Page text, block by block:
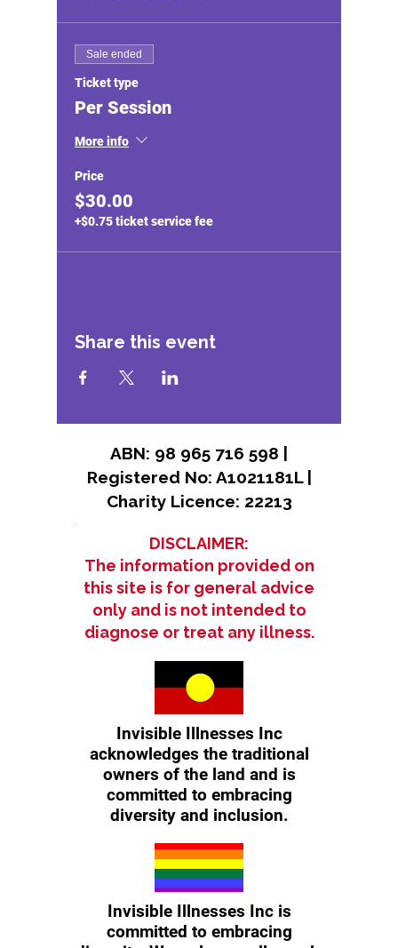
Sale ended
Ticket type
Per Session
More info
Price
$30.00
+$0.75 ticket service fee
Share this event
ABN: 98 965 716 598 |
Registered No: A1021181L |
Charity Licence: 22213
DISCLAIMER:
The information provided on
this site is for general advice
only and is not intended to
diagnose or treat any illness.
Invisible Illnesses Inc
acknowledges the traditional
owners of the land and is
committed to embracing
diversity and inclusion.
Invisible Illnesses Inc is
committed to embracing